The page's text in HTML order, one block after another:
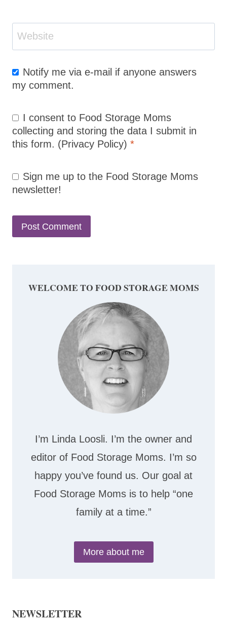
Website
Notify me via e-mail if anyone answers
my comment.
I consent to Food Storage Moms
collecting and storing the data I submit in
this form. (Privacy Policy) *
Sign me up to the Food Storage Moms
newsletter!
WELCOME TO FOOD STORAGE MOMS
I’m Linda Loosli. I’m the owner and
editor of Food Storage Moms. I’m so
happy you’ve found us. Our goal at
Food Storage Moms is to help “one
family at a time.”
More about me
NEWSLETTER